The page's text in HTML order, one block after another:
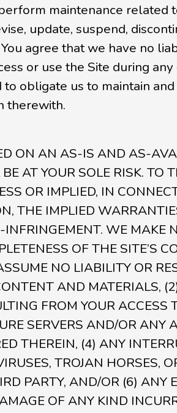
maintenance related
update, suspend,
agree that we have no
or use the Site during
obligate us to maintain
therewith.
ON AN AS-IS AND AS-
AT YOUR SOLE RISK.
OR IMPLIED, IN
THE IMPLIED
WE MAKE
OF THE SITE’S
NO LIABILITY OR
AND MATERIALS,
FROM YOUR
SERVERS AND/OR
THEREIN, (4) ANY
TROJAN HORSES,
PARTY, AND/OR (6)
OF ANY KIND